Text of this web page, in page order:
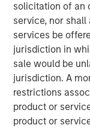
solicitation of an
service, nor
services be
jurisdiction in
sale would be
jurisdiction. A
restrictions
product or
product or
Our analysis
companies
growth and
companies
intangible
There are
important to
base rate